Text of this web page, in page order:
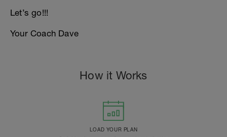
Let’s go!!!
Your Coach Dave
How it Works
LOAD YOUR PLAN